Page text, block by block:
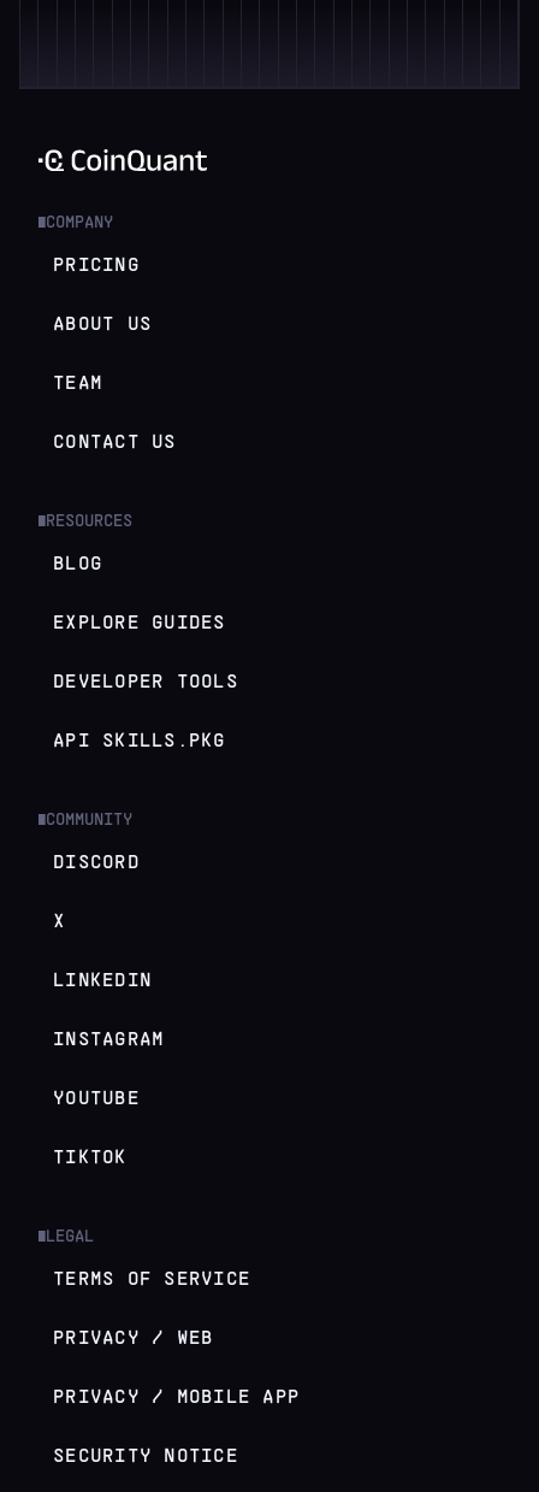
COMPANY
PRICING
ABOUT US
TEAM
CONTACT US
RESOURCES
BLOG
EXPLORE GUIDES
DEVELOPER TOOLS
API SKILLS.PKG
COMMUNITY
DISCORD
X
LINKEDIN
INSTAGRAM
YOUTUBE
TIKTOK
LEGAL
TERMS OF SERVICE
PRIVACY / WEB
PRIVACY / MOBILE APP
SECURITY NOTICE